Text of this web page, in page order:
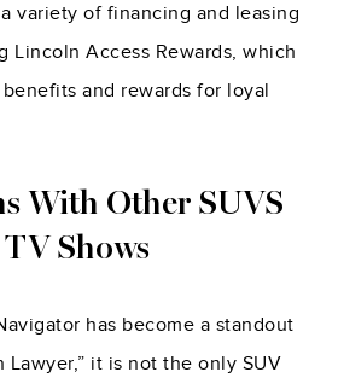
variety of financing and leasing
Lincoln Access Rewards, which
and rewards for loyal
With Other SUVS
Shows
has become a standout
Lawyer,” it is not the only SUV